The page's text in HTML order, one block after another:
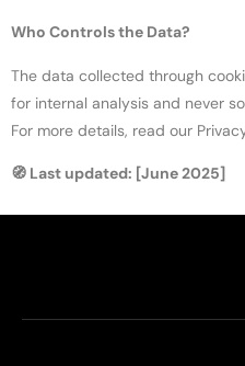
Who Controls the Data?
The data collected through
for internal analysis and never
For more details, read our
🧭 Last updated: [June 2025]